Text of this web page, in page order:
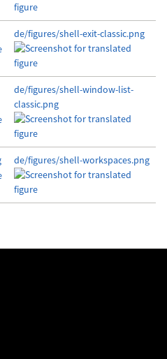
de/figures/shell-exit-classic.png
de/figures/shell-window-list-
classic.png
de/figures/shell-workspaces.png